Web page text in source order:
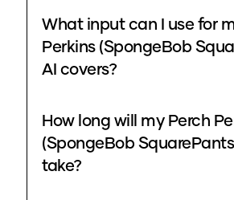
What input can I use for
Perkins (SpongeBob
AI covers?
How long will my Perch
(SpongeBob
take?